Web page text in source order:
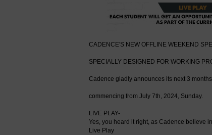
CADENCE'S NEW OFFLINE WEEKEND
SPECIALLY DESIGNED FOR WORKING
Cadence gladly announces its next 3
commencing from July 7th, 2024, Sunday.
LIVE PLAY-
Yes, you heard it right, as Cadence believe
Live Play